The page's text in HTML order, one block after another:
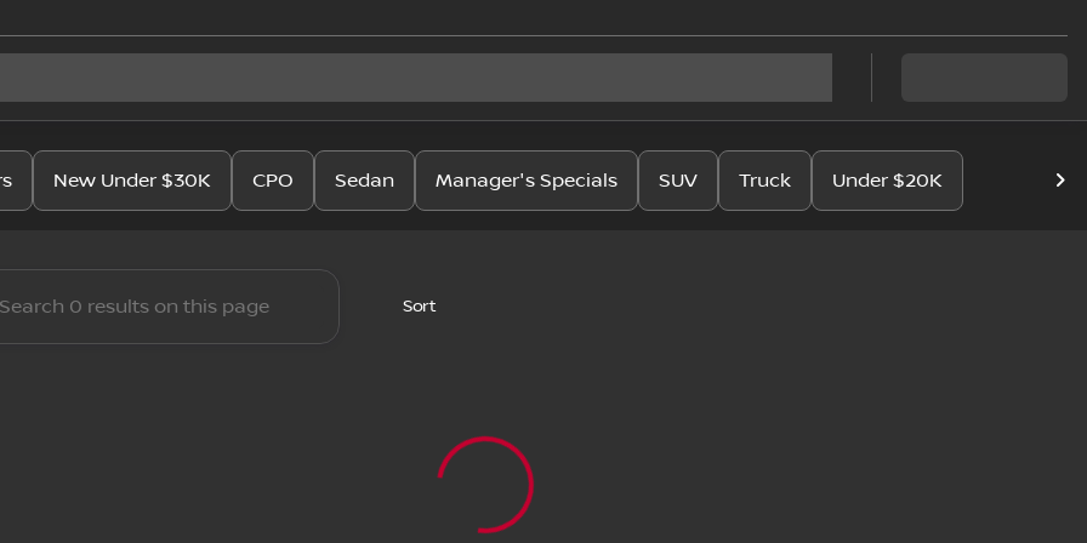
New Under $30K CPO Sedan Manager's Specials SUV Truck Under $20K
Sort